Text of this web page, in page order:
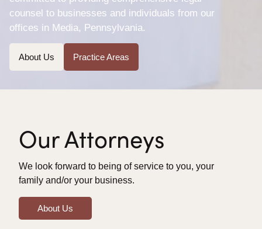
counsel to businesses and individuals from our
offices in Media, Pennsylvania.
About Us Practice Areas
Our Attorneys
We look forward to being of service to you, your
family and/or your business.
About Us